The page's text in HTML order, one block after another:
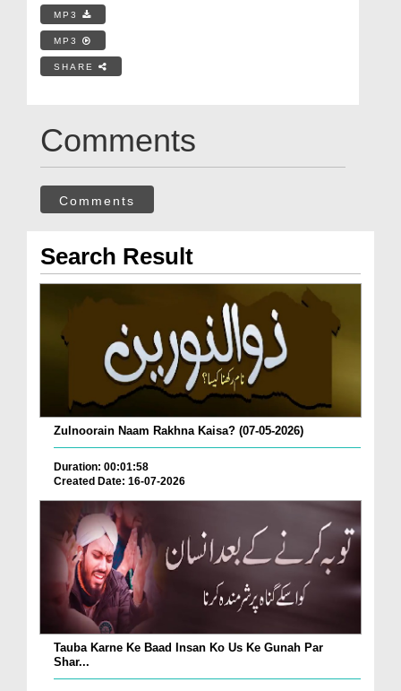
MP3
MP3
SHARE
Comments
Comments
Search Result
Zulnoorain Naam Rakhna Kaisa? (07-05-2026)
Duration: 00:01:58
Created Date: 16-07-2026
Tauba Karne Ke Baad Insan Ko Us Ke Gunah Par
Shar...